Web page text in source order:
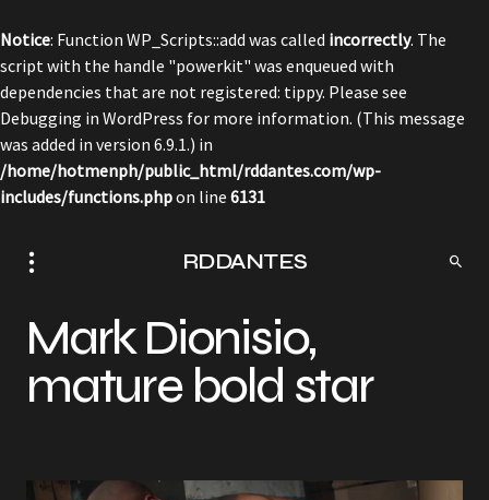
Notice: Function WP_Scripts::add was called incorrectly. The
script with the handle "powerkit" was enqueued with
dependencies that are not registered: tippy. Please see
Debugging in WordPress for more information. (This message
was added in version 6.9.1.) in
/home/hotmenph/public_html/rddantes.com/wp-
includes/functions.phpon line 6131
RDDANTES
Mark Dionisio,
mature bold star